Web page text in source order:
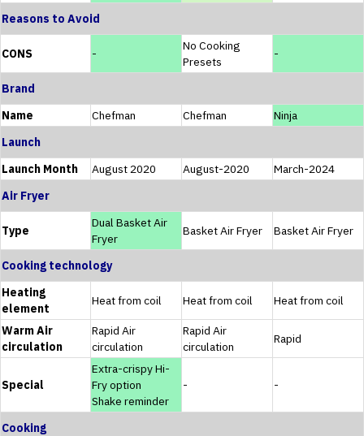
Reasons to Avoid
CONS -
No Cooking
Presets
-
Brand
Name
Chefman Chefman
Ninja
Launch
Launch Month
August 2020 August-2020
March-2024
Air Fryer
Type
Dual Basket Air
Fryer
Basket Air Fryer Basket Air Fryer
Cooking technology
Heating
element
Heat from coil Heat from coil Heat from coil
Warm Air
circulation
Rapid Air
circulation
Rapid Air
circulation
Rapid
Special
Extra-crispy Hi-
Fry option
Shake reminder
- -
Cooking